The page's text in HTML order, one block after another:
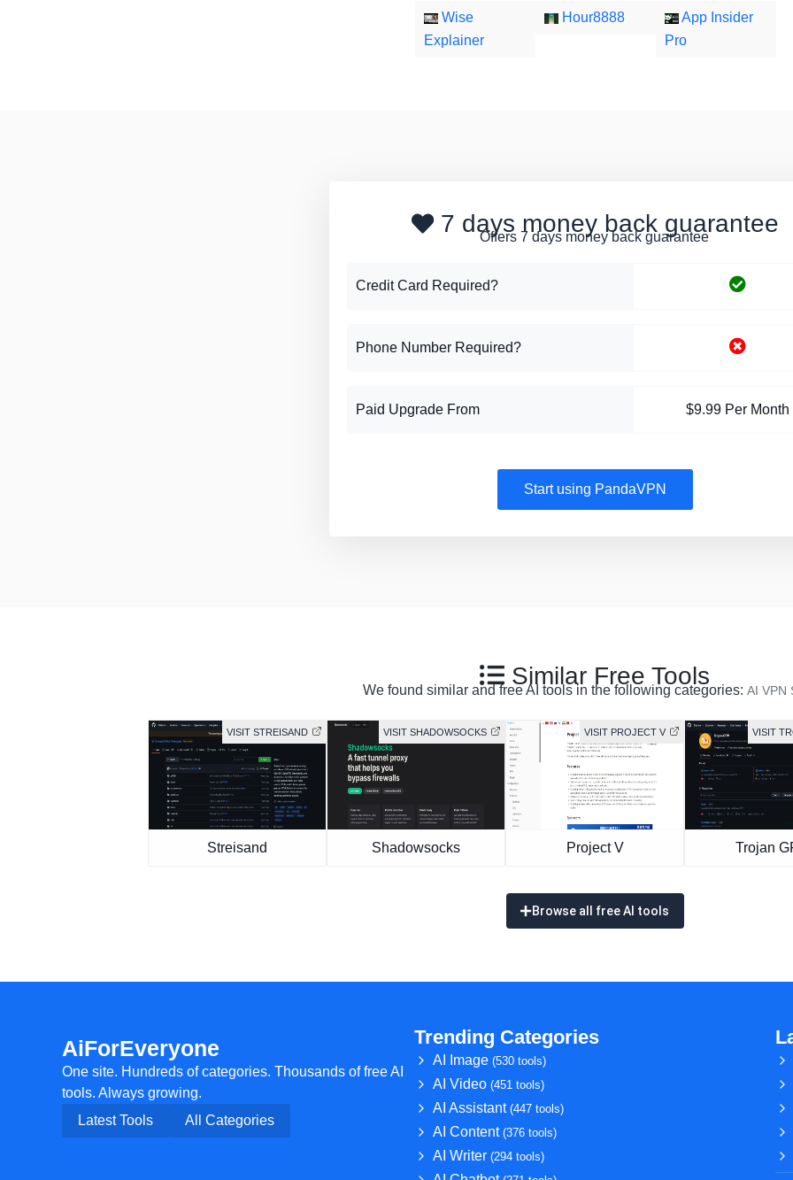
Wise
Explainer
Hour8888
App Insider
Pro
7 days money back guarantee
Offers 7 days money back guarantee
Credit Card Required?
Phone Number Required?
Paid Upgrade From $9.99 Per Month
Start using PandaVPN
Similar Free Tools
We found similar and free AI tools in the following categories: AI VPN
VISIT STREISAND
Streisand
VISIT SHADOWSOCKS
Shadowsocks
VISIT PROJECT V
Project V
VISIT
Trojan
Browse all free AI tools
AiForEveryone
One site. Hundreds of categories. Thousands of free AI
tools. Always growing.
Latest Tools
All Categories
Trending Categories
AI Image (530 tools)
AI Video (451 tools)
AI Assistant (447 tools)
AI Content (376 tools)
AI Writer (294 tools)